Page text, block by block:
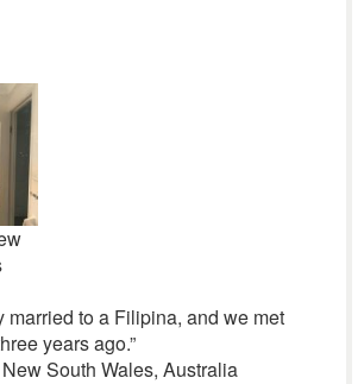
married to a Filipina, and we met
years ago.”
South Wales, Australia